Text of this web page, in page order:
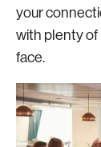
your
with plenty
face.